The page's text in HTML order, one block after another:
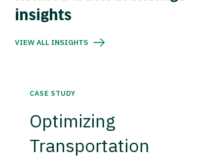
insights
VIEW ALL INSIGHTS
CASE STUDY
Optimizing
Transportation